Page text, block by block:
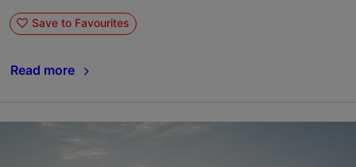
Save to Favourites
Read more